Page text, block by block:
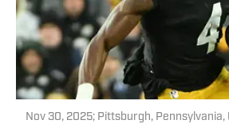
Nov 30, 2025; Pittsburgh, Pennsylvania,